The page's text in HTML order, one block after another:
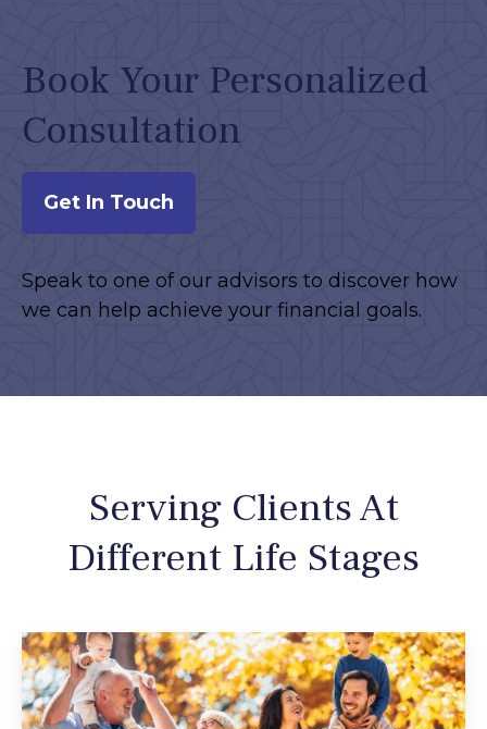
Book Your Personalized
Consultation
Get In Touch
Speak to one of our advisors to discover how
we can help achieve your financial goals.
Serving Clients At
Different Life Stages